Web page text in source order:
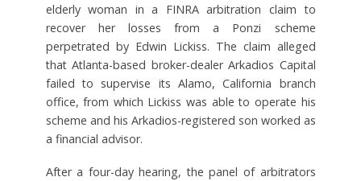
elderly woman in a FINRA arbitration claim to
recover her losses from a Ponzi scheme
perpetrated by Edwin Lickiss. The claim alleged
that Atlanta-based broker-dealer Arkadios Capital
failed to supervise its Alamo, California branch
office, from which Lickiss was able to operate his
scheme and his Arkadios-registered son worked as
a financial advisor.
After a four-day hearing, the panel of arbitrators